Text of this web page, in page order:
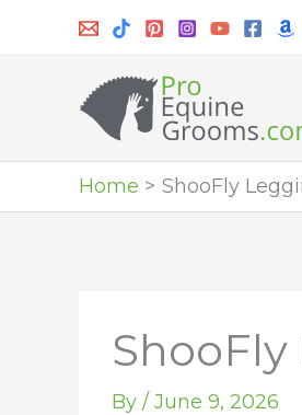
Home ShooFly
By / June 9, 2026